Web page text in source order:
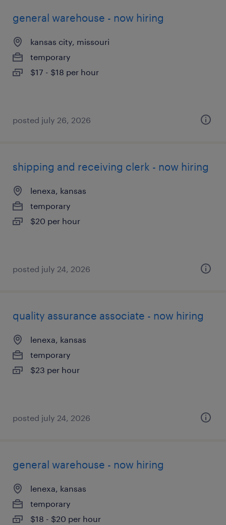
general warehouse - now hiring
kansas city, missouri
temporary
$17 - $18 per hour
posted july 26, 2026
shipping and receiving clerk - now hiring
lenexa, kansas
temporary
$20 per hour
posted july 24, 2026
quality assurance associate - now hiring
lenexa, kansas
temporary
$23 per hour
posted july 24, 2026
general warehouse - now hiring
lenexa, kansas
temporary
$18 - $20 per hour